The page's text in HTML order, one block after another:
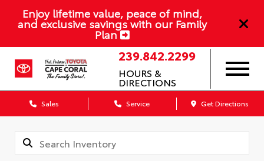
Enjoy lifetime value, peace of mind,
and exclusive savings with our Family
Plan
239.842.2299
HOURS &
DIRECTIONS
Sales Service Get Directions